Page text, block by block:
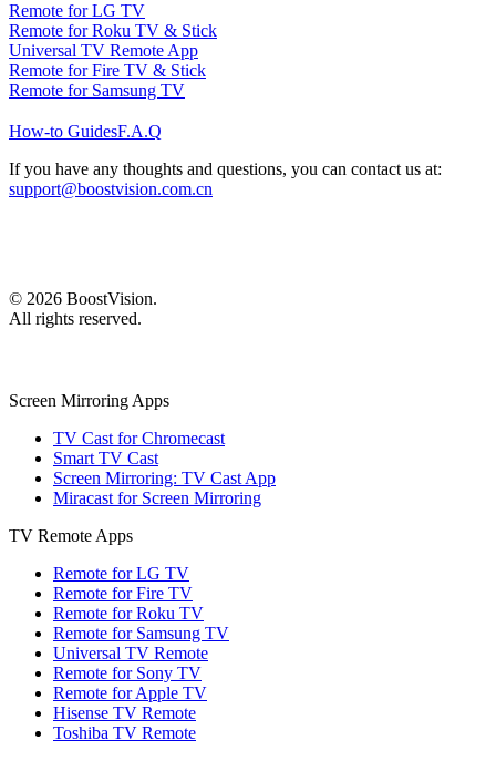
Remote for LG TV
Remote for Roku TV & Stick
Universal TV Remote App
Remote for Fire TV & Stick
Remote for Samsung TV
How-to GuidesF.A.Q
If you have any thoughts and questions, you can contact us at:
support@boostvision.com.cn
© 2026 BoostVision.
All rights reserved.
Screen Mirroring Apps
TV Cast for Chromecast
Smart TV Cast
Screen Mirroring: TV Cast App
Miracast for Screen Mirroring
TV Remote Apps
Remote for LG TV
Remote for Fire TV
Remote for Roku TV
Remote for Samsung TV
Universal TV Remote
Remote for Sony TV
Remote for Apple TV
Hisense TV Remote
Toshiba TV Remote